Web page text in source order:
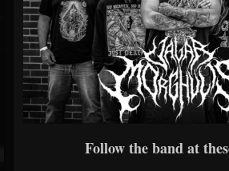
Follow the band at